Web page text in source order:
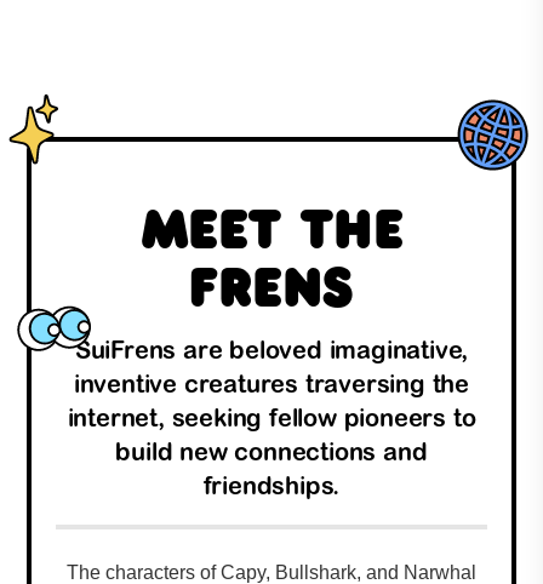
Meet the
Frens
SuiFrens are beloved imaginative,
inventive creatures traversing the
internet, seeking fellow pioneers to
build new connections and
friendships.
The characters of Capy, Bullshark, and Narwhal